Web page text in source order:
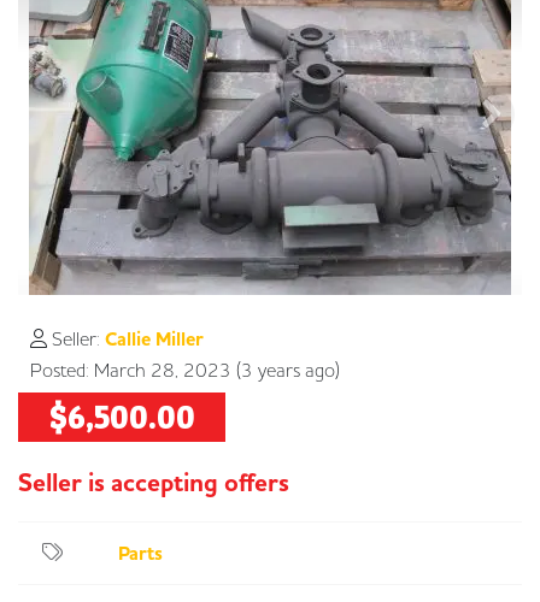
Seller: Callie Miller
Posted: March 28, 2023 (3 years ago)
$6,500.00
Parts